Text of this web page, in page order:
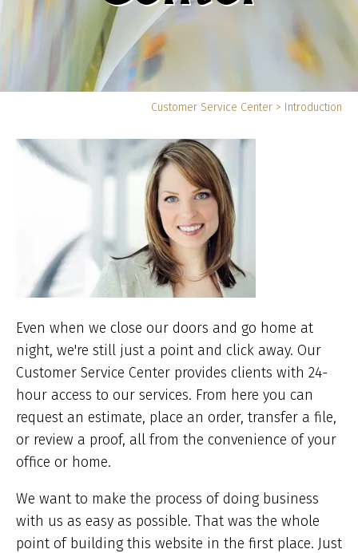
Customer Service Center > Introduction
Even when we close our doors and go home at
night, we're still just a point and click away. Our
Customer Service Center provides clients with 24-
hour access to our services. From here you can
request an estimate, place an order, transfer a file,
or review a proof, all from the convenience of your
office or home.
We want to make the process of doing business
with us as easy as possible. That was the whole
point of building this website in the first place. Just